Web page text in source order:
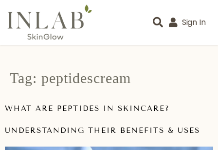
Sign In
Tag: peptidescream
WHAT ARE PEPTIDES IN SKINCARE?
UNDERSTANDING THEIR BENEFITS & USES